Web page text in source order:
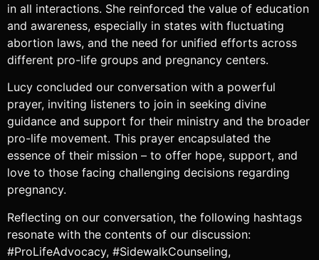
in all interactions. She reinforced the value of education
and awareness, especially in states with fluctuating
abortion laws, and the need for unified efforts across
different pro-life groups and pregnancy centers.
Lucy concluded our conversation with a powerful
prayer, inviting listeners to join in seeking divine
guidance and support for their ministry and the broader
pro-life movement. This prayer encapsulated the
essence of their mission – to offer hope, support, and
love to those facing challenging decisions regarding
pregnancy.
Reflecting on our conversation, the following hashtags
resonate with the contents of our discussion:
#ProLifeAdvocacy, #SidewalkCounseling,